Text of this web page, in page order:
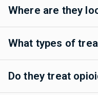
Where are they
What types of
Do they treat